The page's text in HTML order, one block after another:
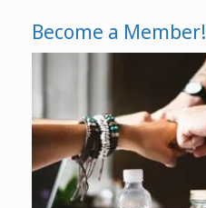
Become a Member!